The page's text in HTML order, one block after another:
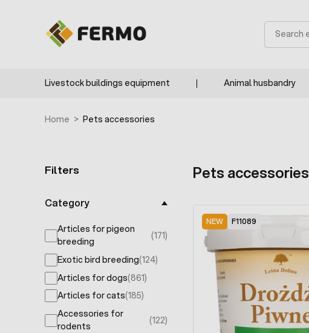
Search
Livestock buildings equipment Animal husbandry
Home > Pets accessories
Filters
Category
Articles for pigeon
breeding
(171)
products available
Exotic bird breeding(124)
products available
Articles for dogs(861)
products available
Articles for cats(185)
products available
Accessories for
rodents
(122)
products available
Pets accessories
NEW F11089